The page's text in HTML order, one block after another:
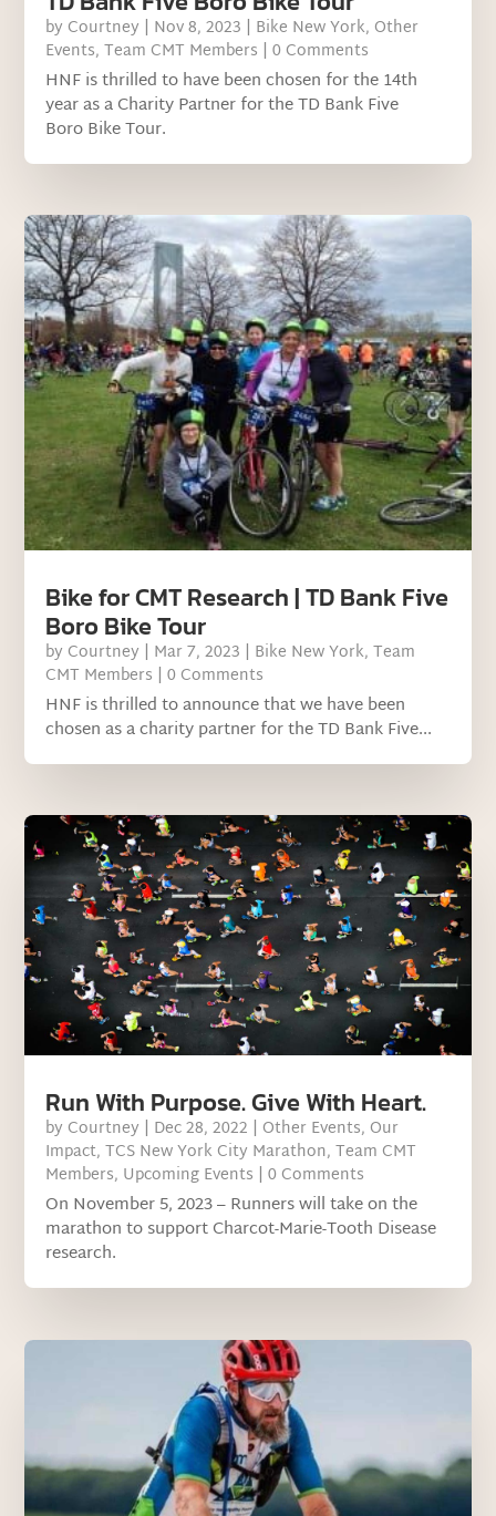
by Courtney | Nov 8, 2023 | Bike New York, Other
Events,Team CMT Members | 0 Comments
HNF is thrilled to have been chosen for the 14th
year as a Charity Partner for the TD Bank Five
Boro Bike Tour.
Bike for CMT Research | TD Bank Five
Boro Bike Tour
by Courtney | Mar 7, 2023 | Bike New York,Team
CMT Members | 0 Comments
HNF is thrilled to announce that we have been
chosen as a charity partner for the TD Bank Five...
Run With Purpose. Give With Heart.
by Courtney | Dec 28, 2022 | Other Events, Our
Impact,TCS New York City Marathon,Team CMT
Members, Upcoming Events | 0 Comments
On November 5, 2023 – Runners will take on the
marathon to support Charcot-Marie-Tooth Disease
research.